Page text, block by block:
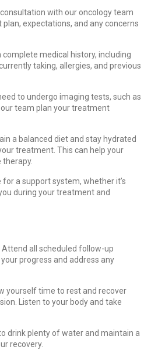
with our oncology team
expectations, and any concerns
complete medical history, including
taking, allergies, and previous
to undergo imaging tests, such as
our team plan your treatment
a balanced diet and stay hydrated
treatment. This can help your
a support system, whether it’s
during your treatment and
all scheduled follow-up
progress and address any
yourself time to rest and recover
Listen to your body and take
drink plenty of water and maintain a
recovery.